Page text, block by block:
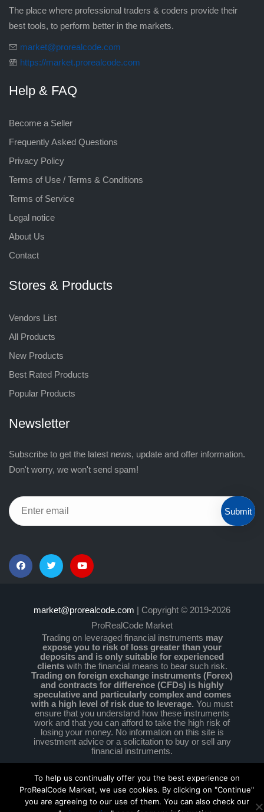
The place where professional traders & coders provide their
best tools, to perform better in the markets.
market@prorealcode.com
https://market.prorealcode.com
Help & FAQ
Become a Seller
Frequently Asked Questions
Privacy Policy
Terms of Use / Terms & Conditions
Terms of Service
Legal notice
About Us
Contact
Stores & Products
Vendors List
All Products
New Products
Best Rated Products
Popular Products
Newsletter
Subscribe to get the latest news, update and offer information.
Don't worry, we won't send spam!
Submit
market@prorealcode.com | Copyright © 2019-2026
ProRealCode Market
Trading on leveraged financial instruments may
expose you to risk of loss greater than your
deposits and is only suitable for experienced
clientswith the financial means to bear such risk.
Trading on foreign exchange instruments (Forex)
and contracts for difference (CFDs) is highly
speculative and particularly complex and comes
with a high level of risk due to leverage. You must
ensure that you understand how these instruments
work and that you can afford to take the high risk of
losing your money. No information on this site is
investment advice or a solicitation to buy or sell any
financial instruments.
To help us continually offer you the best experience on
ProRealCode Market, we use cookies. By clicking on "Continue"
you are agreeing to our use of them. You can also check our